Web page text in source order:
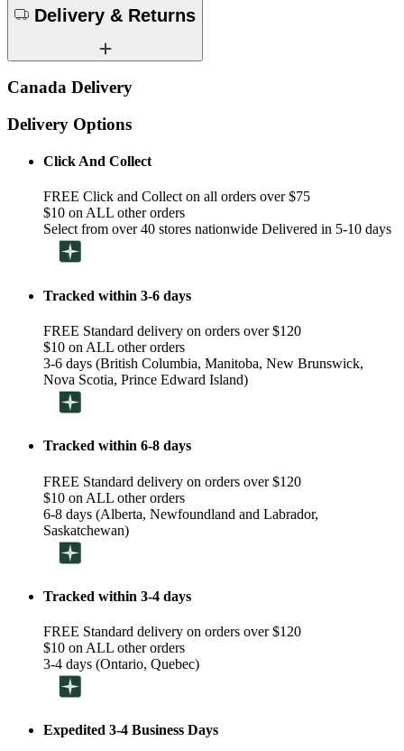
Delivery & Returns
Canada Delivery
Delivery Options
Click And Collect
FREE Click and Collect on all orders over $75
$10 on ALL other orders
Select from over 40 stores nationwide Delivered in 5-10 days
Tracked within 3-6 days
FREE Standard delivery on orders over $120
$10 on ALL other orders
3-6 days (British Columbia, Manitoba, New Brunswick,
Nova Scotia, Prince Edward Island)
Tracked within 6-8 days
FREE Standard delivery on orders over $120
$10 on ALL other orders
6-8 days (Alberta, Newfoundland and Labrador,
Saskatchewan)
Tracked within 3-4 days
FREE Standard delivery on orders over $120
$10 on ALL other orders
3-4 days (Ontario, Quebec)
Expedited 3-4 Business Days